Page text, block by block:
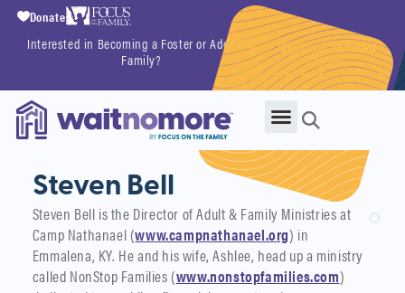
Interested in Becoming a Foster or Adoptive
Family?
Getting Started
Now
Donate
Steven Bell
Steven Bell is the Director of Adult & Family Ministries at
Camp Nathanael (www.campnathanael.org) in
Emmalena, KY. He and his wife, Ashlee, head up a ministry
called NonStop Families (www.nonstopfamilies.com)